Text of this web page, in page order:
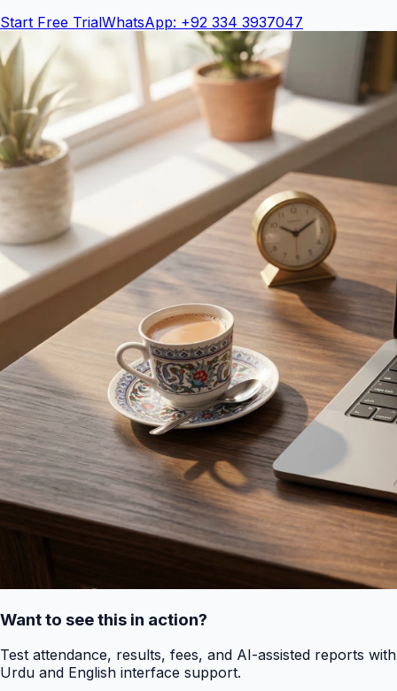
Start Free TrialWhatsApp: +92 334 3937047
Want to see this in action?
Test attendance, results, fees, and AI-assisted reports with
Urdu and English interface support.